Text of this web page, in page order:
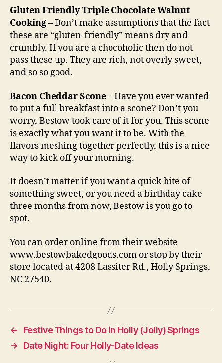
Gluten Friendly Triple Chocolate Walnut
Cooking– Don’t make assumptions that the fact
these are “gluten-friendly” means dry and
crumbly. If you are a chocoholic then do not
pass these up. They are rich, not overly sweet,
and so so good.
Bacon Cheddar Scone– Have you ever wanted
to put a full breakfast into a scone? Don’t you
worry, Bestow took care of it for you. This scone
is exactly what you want it to be. With the
flavors meshing together perfectly, this is a nice
way to kick off your morning.
It doesn’t matter if you want a quick bite of
something sweet, or you need a birthday cake
three months from now, Bestow is you go to
spot.
You can order online from their website
www.bestowbakedgoods.com or stop by their
store located at 4208 Lassiter Rd., Holly Springs,
NC 27540.
←
Festive Things to Do in Holly (Jolly) Springs
→
Date Night: Four Holly-Date Ideas